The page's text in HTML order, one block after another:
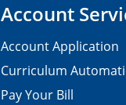
Account
Account Application
Curriculum
Pay Your Bill